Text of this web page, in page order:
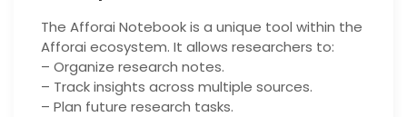
The Afforai Notebook is a unique tool within the
Afforai ecosystem. It allows researchers to:
– Organize research notes.
– Track insights across multiple sources.
– Plan future research tasks.